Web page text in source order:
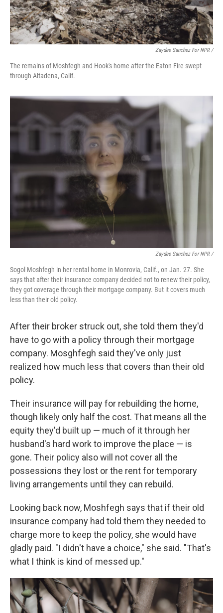
Zaydee Sanchez For NPR /
The remains of Moshfegh and Hook's home after the Eaton Fire swept
through Altadena, Calif.
Zaydee Sanchez For NPR /
Sogol Moshfegh in her rental home in Monrovia, Calif., on Jan. 27. She
says that after their insurance company decided not to renew their policy,
they got coverage through their mortgage company. But it covers much
less than their old policy.
After their broker struck out, she told them they'd
have to go with a policy through their mortgage
company. Mosghfegh said they've only just
realized how much less that covers than their old
policy.
Their insurance will pay for rebuilding the home,
though likely only half the cost. That means all the
equity they'd built up — much of it through her
husband's hard work to improve the place — is
gone. Their policy also will not cover all the
possessions they lost or the rent for temporary
living arrangements until they can rebuild.
Looking back now, Moshfegh says that if their old
insurance company had told them they needed to
charge more to keep the policy, she would have
gladly paid. "I didn't have a choice," she said. "That's
what I think is kind of messed up."